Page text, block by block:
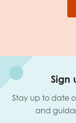
Sign
Stay up to date
and